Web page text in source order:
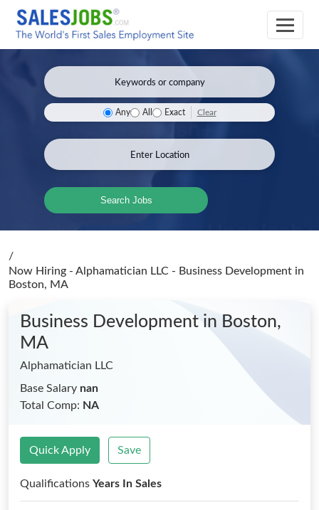
Any All Exact Clear
Search Jobs
/
Now Hiring - Alphamatician LLC - Business Development in
Boston, MA
Business Development in Boston,
MA
Alphamatician LLC
Base Salary nan
Total Comp: NA
Quick Apply Save
Qualifications Years In Sales